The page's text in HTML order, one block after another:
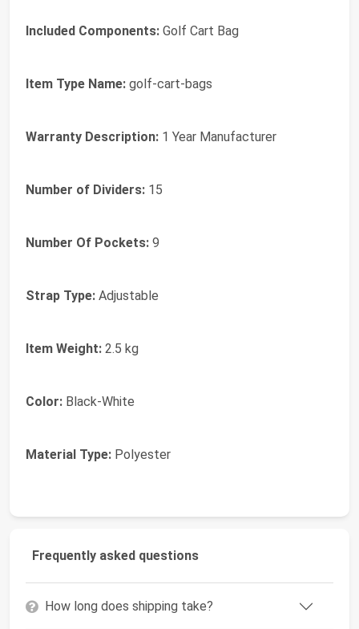
Included Components: Golf Cart Bag
Item Type Name: golf-cart-bags
Warranty Description: 1 Year Manufacturer
Number of Dividers: 15
Number Of Pockets: 9
Strap Type: Adjustable
Item Weight: 2.5 kg
Color: Black-White
Material Type: Polyester
Frequently asked questions
How long does shipping take?